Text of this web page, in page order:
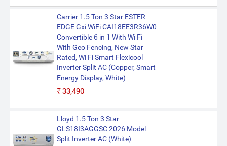
Carrier 1.5 Ton 3 Star ESTER
EDGE Gxi WiFi CAI18EE3R36W0
Convertible 6 in 1 With Wi Fi
With Geo Fencing, New Star
Rated, Wi Fi Smart Flexicool
Inverter Split AC (Copper, Smart
Energy Display, White)
₹33,490
Lloyd 1.5 Ton 3 Star
GLS18I3AGGSC 2026 Model
Split Inverter AC (White)